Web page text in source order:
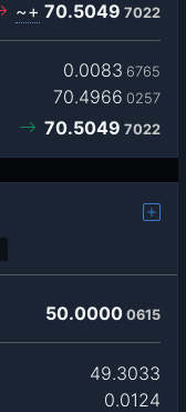
~+ 70.5049 7022
0.0083 6765
70.4966 0257
70.5049 7022
50.0000 0615
49.3033
0.0124